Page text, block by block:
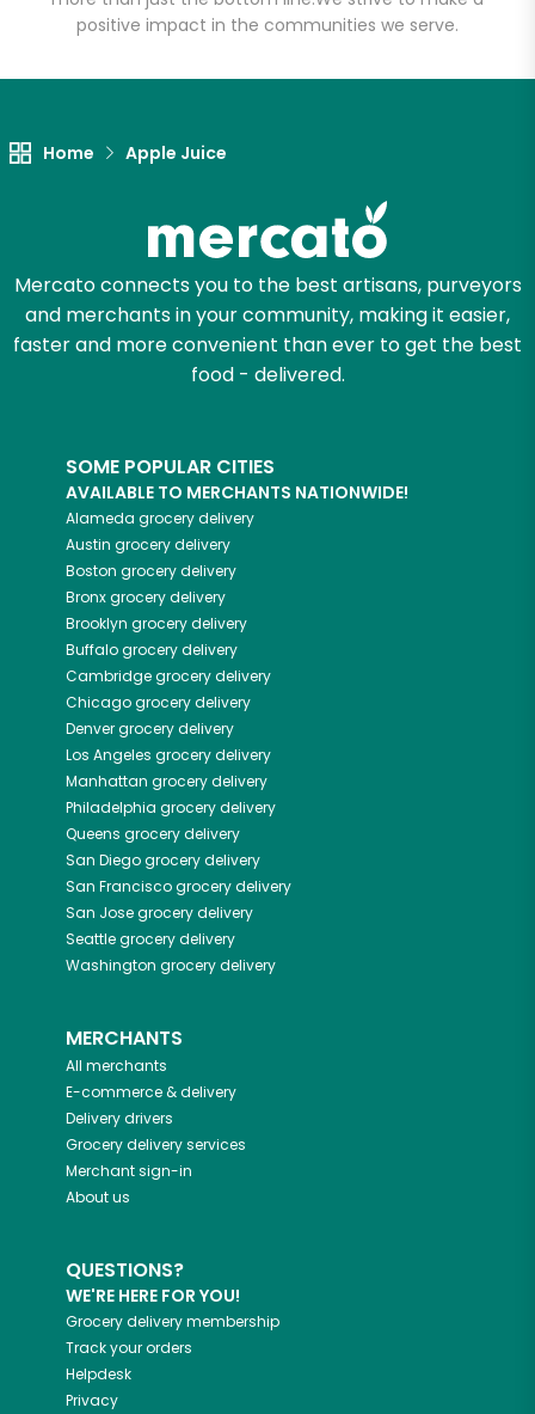
positive impact in the communities we serve.
Home Apple Juice
Mercato connects you to the best artisans, purveyors
and merchants in your community, making it easier,
faster and more convenient than ever to get the best
food - delivered.
SOME POPULAR CITIES
AVAILABLE TO MERCHANTS NATIONWIDE!
Alameda grocery delivery
Austin grocery delivery
Boston grocery delivery
Bronxgrocery delivery
Brooklyn grocery delivery
Buffalogrocery delivery
Cambridgegrocery delivery
Chicagogrocery delivery
Denvergrocery delivery
Los Angeles grocery delivery
Manhattan grocery delivery
Philadelphia grocery delivery
Queens grocery delivery
San Diegogrocery delivery
San Franciscogrocery delivery
San Josegrocery delivery
Seattlegrocery delivery
Washington grocery delivery
MERCHANTS
All merchants
E-commerce & delivery
Delivery drivers
Grocery delivery services
Merchant sign-in
About us
QUESTIONS?
WE'RE HERE FOR YOU!
Grocery delivery membership
Track your orders
Helpdesk
Privacy